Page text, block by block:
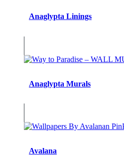
Anaglypta Linings
Anaglypta Murals
Avalana